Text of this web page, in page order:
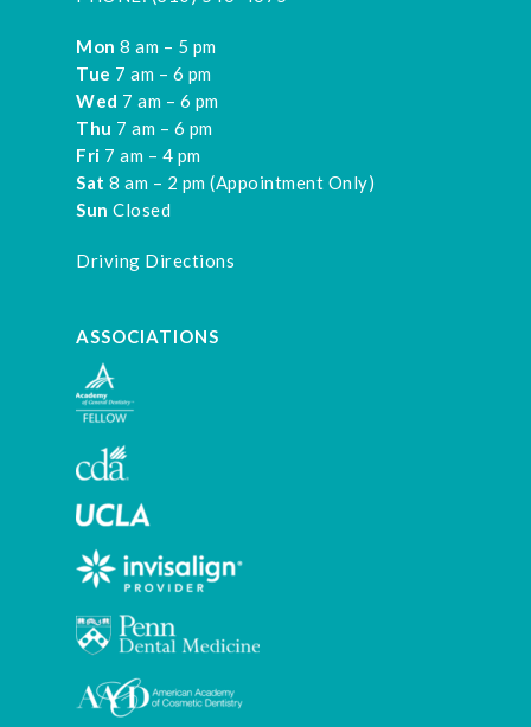
Mon 8 am – 5 pm
Tue 7 am – 6 pm
Wed 7 am – 6 pm
Thu 7 am – 6 pm
Fri 7 am – 4 pm
Sat 8 am – 2 pm (Appointment Only)
Sun Closed
Driving Directions
ASSOCIATIONS